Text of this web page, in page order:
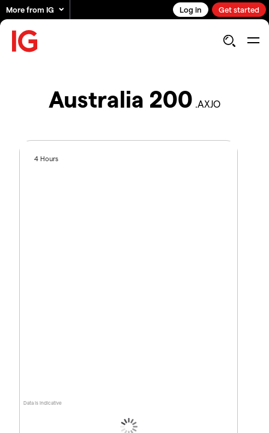
More from IG Log in Get started
Australia 200 .AXJO
Data is indicative
4 Hours